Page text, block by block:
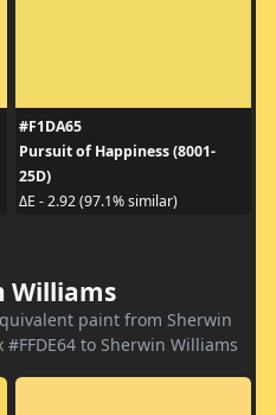
#F1DA65
Pursuit of Happiness (8001-
25D)
ΔE - 2.92 (97.1% similar)
Williams
paint from Sherwin
to Sherwin Williams